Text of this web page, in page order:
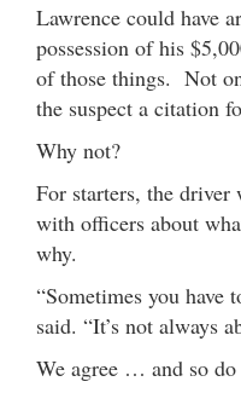
Lawrence could have
possession of his
of those things. Not
the suspect a citation
Why not?
For starters, the driver
with officers about
why.
“Sometimes you have
said. “It’s not always
We agree … and so do